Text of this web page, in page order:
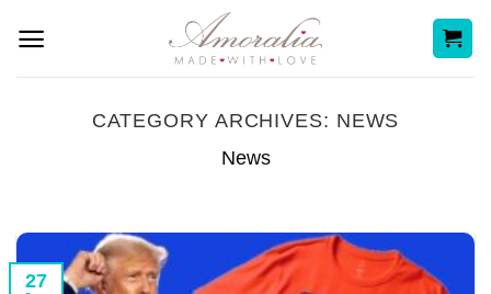
content
CATEGORY ARCHIVES: NEWS
News
27